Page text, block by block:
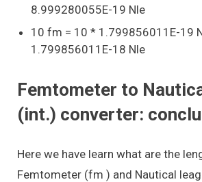
8.999280055E-19 Nle
10 fm = 10 * 1.799856011E-19
1.799856011E-18 Nle
Femtometer to
(int.) converter:
Here we have learn what are the
Femtometer (fm ) and Nautical